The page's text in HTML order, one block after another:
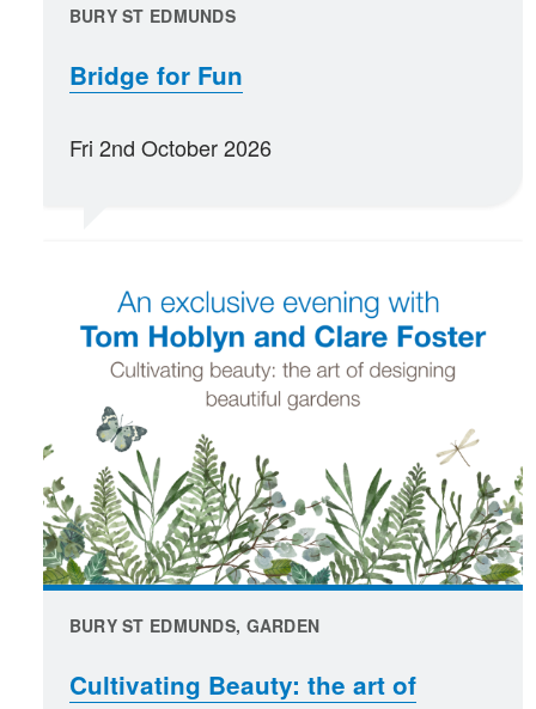
BURY ST EDMUNDS
Bridge for Fun
Fri 2nd October 2026
BURY ST EDMUNDS, GARDEN
Cultivating Beauty: the art of